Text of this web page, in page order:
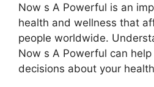
Now s A Powerful is an
health and wellness that
people worldwide.
Now s A Powerful can
decisions about your